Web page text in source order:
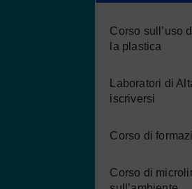
Corso sull’uso
la plastica
Laboratori di
iscriversi
Corso di
Corso di